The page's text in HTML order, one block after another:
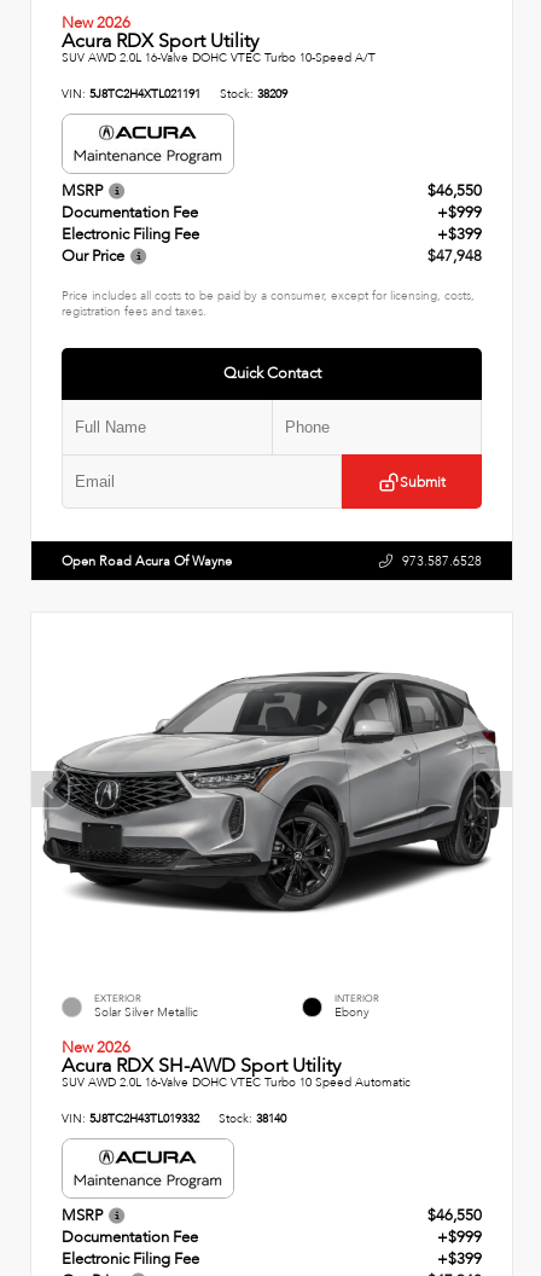
New 2026
Acura RDX Sport Utility
SUV AWD 2.0L 16-Valve DOHC VTEC Turbo 10-Speed A/T
VIN: 5J8TC2H4XTL021191 Stock: 38209
MSRP
$46,550
Documentation Fee
+$999
Electronic Filing Fee
+$399
Our Price
$47,948
Price includes all costs to be paid by a consumer, except for licensing, costs,
registration fees and taxes.
Quick Contact
Submit
Open Road Acura Of Wayne 973.587.6528
EXTERIOR
Solar Silver Metallic
INTERIOR
Ebony
New 2026
Acura RDX SH-AWD Sport Utility
SUV AWD 2.0L 16-Valve DOHC VTEC Turbo 10 Speed Automatic
VIN: 5J8TC2H43TL019332 Stock: 38140
MSRP
$46,550
Documentation Fee
+$999
Electronic Filing Fee
+$399